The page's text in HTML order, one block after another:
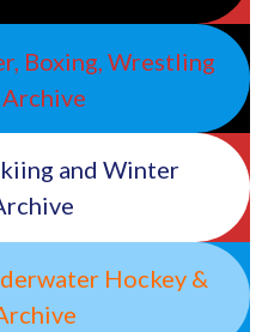
Boxing, Wrestling
and Winter
Hockey &